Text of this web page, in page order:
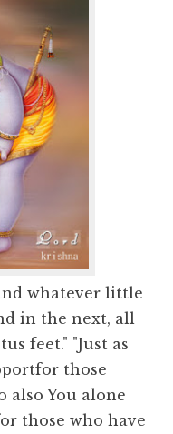
whatever little
in the next, all
feet." "Just as
those
also You alone
those who have